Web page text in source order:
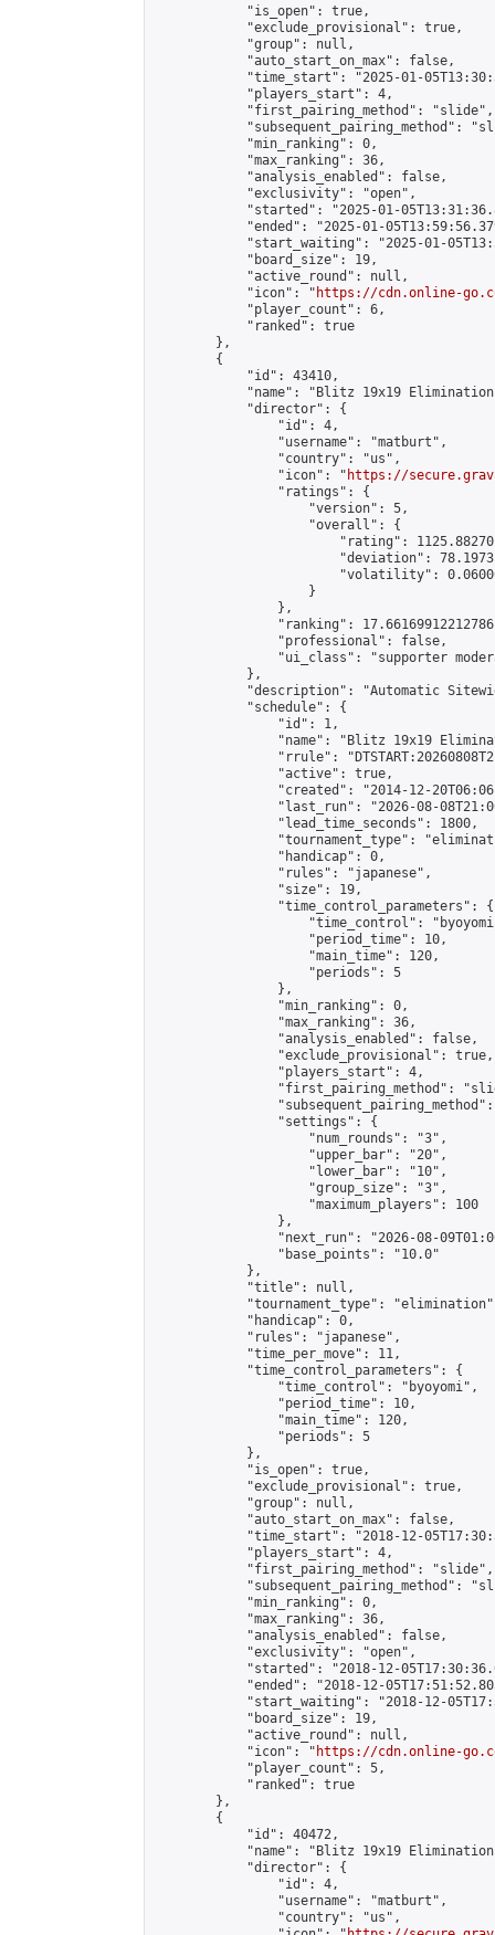
            "is_open": true,
            "exclude_provisional": true,
            "group": null,
            "auto_start_on_max": false,
"time_start": "2025-01-
            "players_start": 4,
            "first_pairing_method": "slide",
"subsequent_pairing_method":
            "min_ranking": 0,
            "max_ranking": 36,
            "analysis_enabled": false,
            "exclusivity": "open",
"started": "2025-01-
"ended": "2025-01-
"start_waiting": "2025-01-
            "board_size": 19,
            "active_round": null,
            "icon": "
https://cdn.online-
            "player_count": 6,
            "ranked": true
        },
        {
            "id": 43410,
"name": "Blitz 19x19
            "director": {
                "id": 4,
                "username": "matburt",
                "country": "us",
                "icon": "
https://
                "ratings": {
                    "version": 5,
                    "overall": {
"rating":
"deviation":
"volatility":
                    }
                },
"ranking":
                "professional": false,
"ui_class": "supporter
            },
"description": "Automatic
            "schedule": {
                "id": 1,
"name": "Blitz 19x19
"rrule":
                "active": true,
"created": "2014-12-
"last_run": "2026-08-
                "lead_time_seconds": 1800,
"tournament_type":
                "handicap": 0,
                "rules": "japanese",
                "size": 19,
                "time_control_parameters": {
"time_control":
                    "period_time": 10,
                    "main_time": 120,
                    "periods": 5
                },
                "min_ranking": 0,
                "max_ranking": 36,
                "analysis_enabled": false,
                "exclude_provisional": true,
                "players_start": 4,
"first_pairing_method":
                "settings": {
                    "num_rounds": "3",
                    "upper_bar": "20",
                    "lower_bar": "10",
                    "group_size": "3",
                    "maximum_players": 100
                },
"next_run": "2026-08-
                "base_points": "10.0"
            },
            "title": null,
"tournament_type":
            "handicap": 0,
            "rules": "japanese",
            "time_per_move": 11,
            "time_control_parameters": {
                "time_control": "byoyomi",
                "period_time": 10,
                "main_time": 120,
                "periods": 5
            },
            "is_open": true,
            "exclude_provisional": true,
            "group": null,
            "auto_start_on_max": false,
"time_start": "2018-12-
            "players_start": 4,
            "first_pairing_method": "slide",
"subsequent_pairing_method":
            "min_ranking": 0,
            "max_ranking": 36,
            "analysis_enabled": false,
            "exclusivity": "open",
"started": "2018-12-
"ended": "2018-12-
"start_waiting": "2018-12-
            "board_size": 19,
            "active_round": null,
            "icon": "
https://cdn.online-
            "player_count": 5,
            "ranked": true
        },
        {
            "id": 40472,
"name": "Blitz 19x19
            "director": {
                "id": 4,
                "username": "matburt",
                "country": "us",